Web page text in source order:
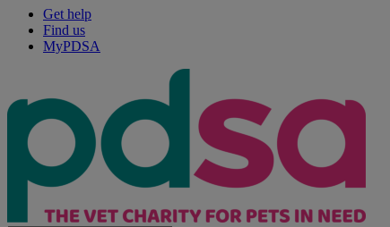
Get help
Find us
MyPDSA